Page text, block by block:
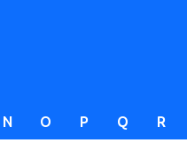
N O P Q R